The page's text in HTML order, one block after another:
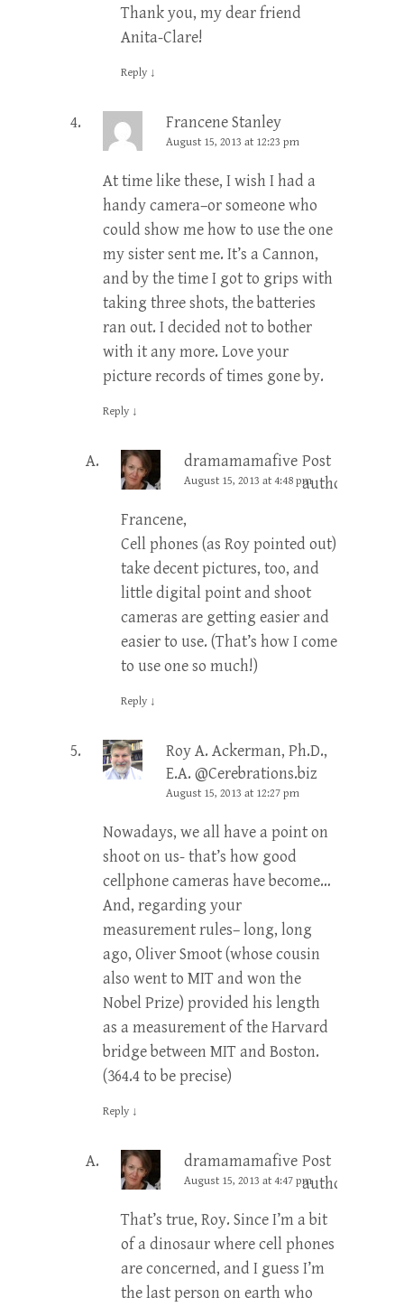
Thank you, my dear friend
Anita-Clare!
Reply ↓
Francene Stanley
August 15, 2013 at 12:23 pm
At time like these, I wish I had a
handy camera–or someone who
could show me how to use the one
my sister sent me. It’s a Cannon,
and by the time I got to grips with
taking three shots, the batteries
ran out. I decided not to bother
with it any more. Love your
picture records of times gone by.
Reply ↓
dramamamafive Post
author
August 15, 2013 at 4:48 pm
Francene,
Cell phones (as Roy pointed out)
take decent pictures, too, and
little digital point and shoot
cameras are getting easier and
easier to use. (That’s how I come
to use one so much!)
Reply ↓
Roy A. Ackerman, Ph.D.,
E.A. @Cerebrations.biz
August 15, 2013 at 12:27 pm
Nowadays, we all have a point on
shoot on us- that’s how good
cellphone cameras have become…
And, regarding your
measurement rules– long, long
ago, Oliver Smoot (whose cousin
also went to MIT and won the
Nobel Prize) provided his length
as a measurement of the Harvard
bridge between MIT and Boston.
(364.4 to be precise)
Reply ↓
dramamamafive Post
author
August 15, 2013 at 4:47 pm
That’s true, Roy. Since I’m a bit
of a dinosaur where cell phones
are concerned, and I guess I’m
the last person on earth who